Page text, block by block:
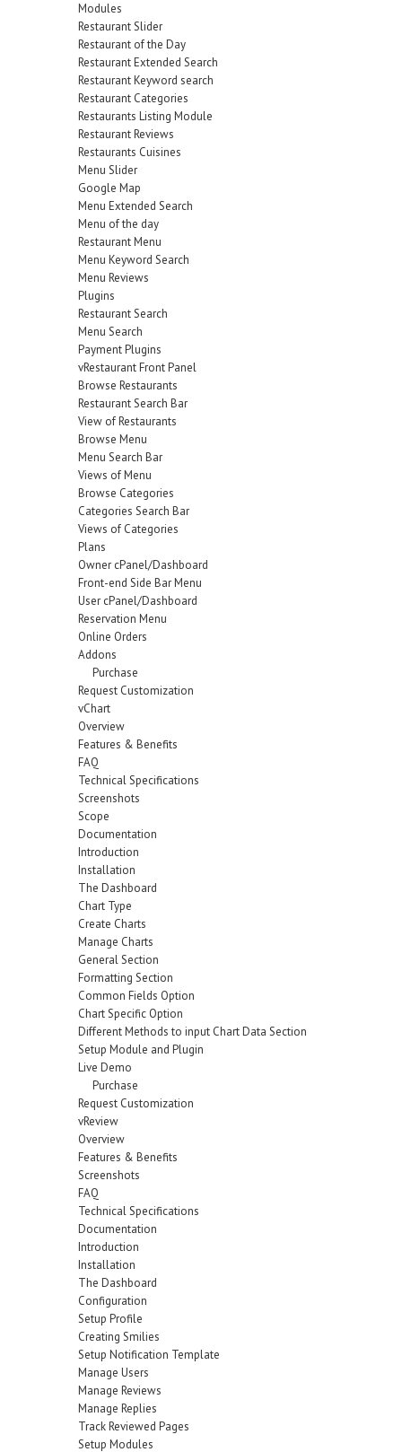
Modules
Restaurant Slider
Restaurant of the Day
Restaurant Extended Search
Restaurant Keyword search
Restaurant Categories
Restaurants Listing Module
Restaurant Reviews
Restaurants Cuisines
Menu Slider
Google Map
Menu Extended Search
Menu of the day
Restaurant Menu
Menu Keyword Search
Menu Reviews
Plugins
Restaurant Search
Menu Search
Payment Plugins
vRestaurant Front Panel
Browse Restaurants
Restaurant Search Bar
View of Restaurants
Browse Menu
Menu Search Bar
Views of Menu
Browse Categories
Categories Search Bar
Views of Categories
Plans
Owner cPanel/Dashboard
Front-end Side Bar Menu
User cPanel/Dashboard
Reservation Menu
Online Orders
Addons
Purchase
Request Customization
vChart
Overview
Features & Benefits
FAQ
Technical Specifications
Screenshots
Scope
Documentation
Introduction
Installation
The Dashboard
Chart Type
Create Charts
Manage Charts
General Section
Formatting Section
Common Fields Option
Chart Specific Option
Different Methods to input Chart Data Section
Setup Module and Plugin
Live Demo
Purchase
Request Customization
vReview
Overview
Features & Benefits
Screenshots
FAQ
Technical Specifications
Documentation
Introduction
Installation
The Dashboard
Configuration
Setup Profile
Creating Smilies
Setup Notification Template
Manage Users
Manage Reviews
Manage Replies
Track Reviewed Pages
Setup Modules